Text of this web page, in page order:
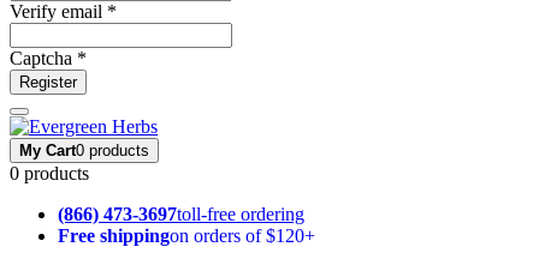
Verify email *
Captcha *
Register
My Cart0 products
0 products
(866) 473-3697toll-free ordering
Free shippingon orders of $120+